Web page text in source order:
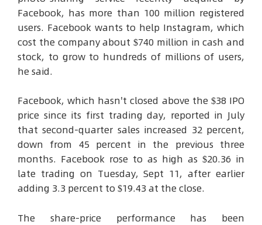
Facebook, has more than 100 million registered
users. Facebook wants to help Instagram, which
cost the company about $740 million in cash and
stock, to grow to hundreds of millions of users,
he said.
Facebook, which hasn't closed above the $38 IPO
price since its first trading day, reported in July
that second-quarter sales increased 32 percent,
down from 45 percent in the previous three
months. Facebook rose to as high as $20.36 in
late trading on Tuesday, Sept 11, after earlier
adding 3.3 percent to $19.43 at the close.
The share-price performance has been